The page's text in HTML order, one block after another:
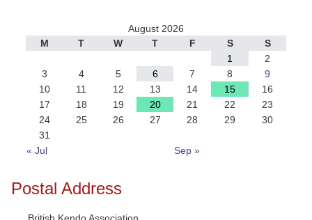
August 2026
M
T W T F S
S
1
2
3
4 5 6 7 8
9
10
11 12 13 14 15
16
17
18 19 20 21 22
23
24
25 26 27 28 29
30
31
« Jul
Sep »
Postal Address